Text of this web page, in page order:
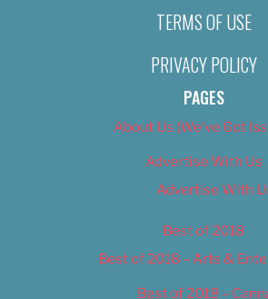
TERMS OF USE
PRIVACY POLICY
PAGES
About Us (We’ve Got
Advertise With Us
Advertise With
Best of 2018
Best of 2018 – Arts &
Best of 2018 –